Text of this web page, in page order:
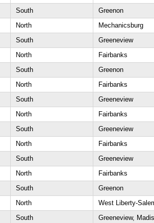
South
Greenon
North
Mechanicsburg
South
Greeneview
North
Fairbanks
South
Greenon
North
Fairbanks
South
Greeneview
North
Fairbanks
South
Greeneview
North
Fairbanks
South
Greeneview
North
Fairbanks
South
Greenon
North
West Liberty-
South
Greeneview,